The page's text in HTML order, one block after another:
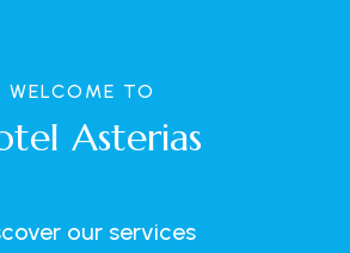
WELCOME TO
Asterias
our services